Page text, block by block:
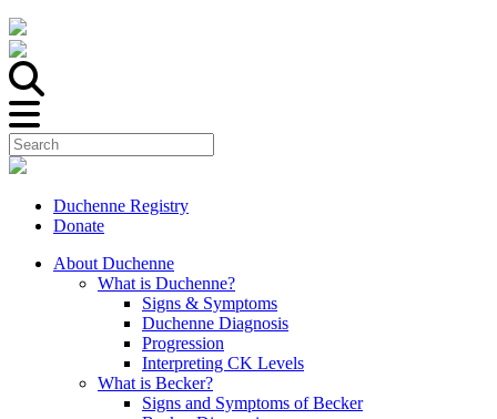
Duchenne Registry
Donate
About Duchenne
What is Duchenne?
Signs & Symptoms
Duchenne Diagnosis
Progression
Interpreting CK Levels
What is Becker?
Signs and Symptoms of Becker